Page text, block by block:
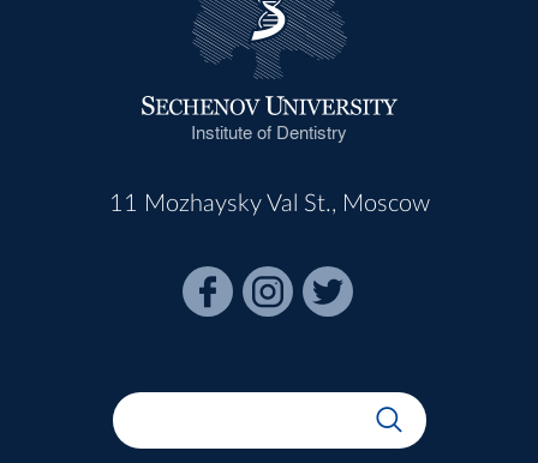
Institute of Dentistry
11 Mozhaysky Val St., Moscow